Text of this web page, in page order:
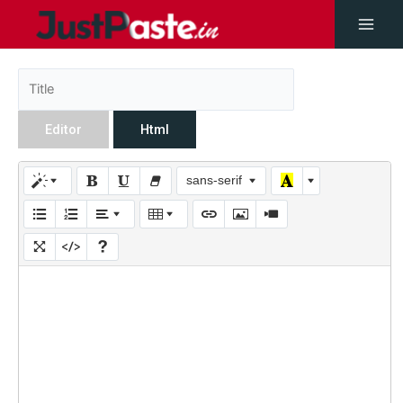
Editor Html
sans-serif